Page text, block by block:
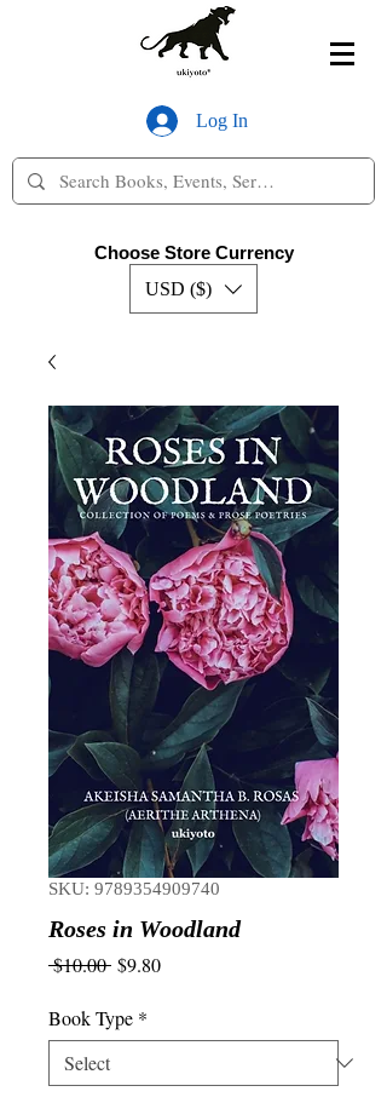
Log In
Choose Store Currency
USD ($)
SKU: 9789354909740
Roses in Woodland
$10.00 Regular
$9.80Sale
Book Type *